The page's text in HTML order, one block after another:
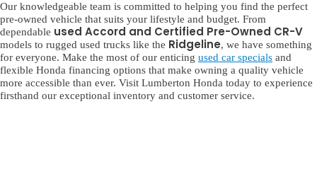
Our knowledgeable team is committed to helping you find the perfect
pre-owned vehicle that suits your lifestyle and budget. From
dependable used Accord and Certified Pre-Owned CR-V
models to rugged used trucks like the Ridgeline, we have something
for everyone. Make the most of our enticing used car specials and
flexible Honda financing options that make owning a quality vehicle
more accessible than ever. Visit Lumberton Honda today to experience
firsthand our exceptional inventory and customer service.